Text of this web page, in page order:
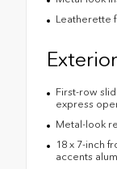
Leatherette
Exterior
First-row
express
Metal-look
18 x 7-inch
accents